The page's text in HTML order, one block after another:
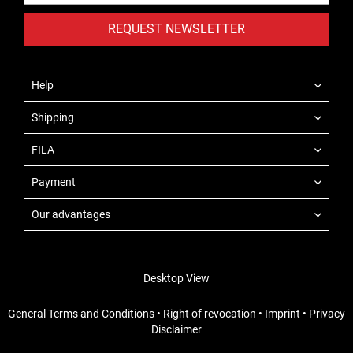
REQUEST NEWSLETTER
Help
Shipping
FILA
Payment
Our advantages
Desktop View
General Terms and Conditions • Right of revocation • Imprint • Privacy
Disclaimer